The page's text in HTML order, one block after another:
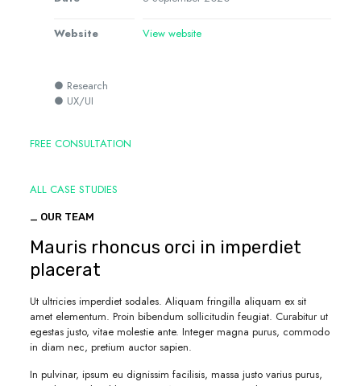
Website View website
● Research
● UX/UI
FREE CONSULTATION
ALL CASE STUDIES
_ OUR TEAM
Mauris rhoncus orci in imperdiet
placerat
Ut ultricies imperdiet sodales. Aliquam fringilla aliquam ex sit
amet elementum. Proin bibendum sollicitudin feugiat. Curabitur ut
egestas justo, vitae molestie ante. Integer magna purus, commodo
in diam nec, pretium auctor sapien.
In pulvinar, ipsum eu dignissim facilisis, massa justo varius purus,